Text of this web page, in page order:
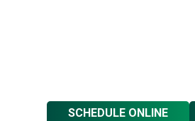
SCHEDULE ONLINE